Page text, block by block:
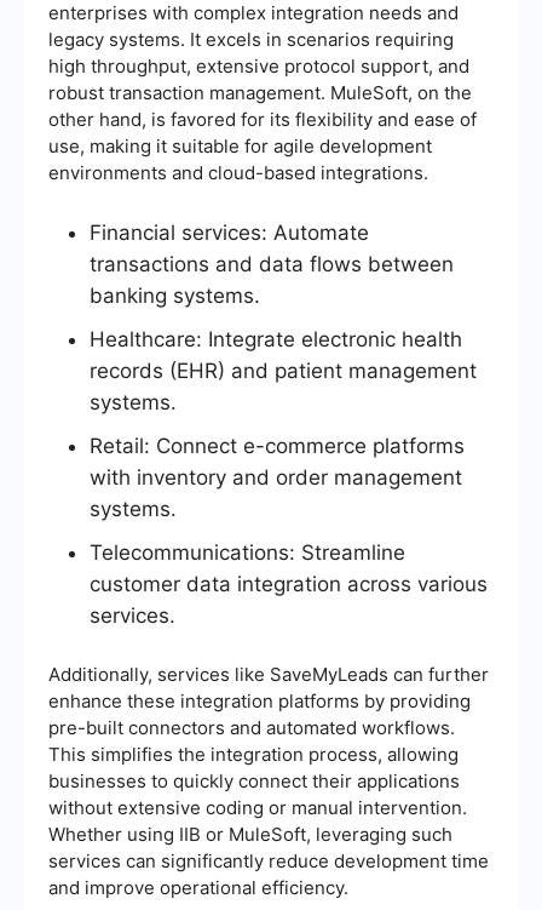
enterprises with complex integration needs and
legacy systems. It excels in scenarios requiring
high throughput, extensive protocol support, and
robust transaction management. MuleSoft, on the
other hand, is favored for its flexibility and ease of
use, making it suitable for agile development
environments and cloud-based integrations.
Financial services: Automate
transactions and data flows between
banking systems.
Healthcare: Integrate electronic health
records (EHR) and patient management
systems.
Retail: Connect e-commerce platforms
with inventory and order management
systems.
Telecommunications: Streamline
customer data integration across various
services.
Additionally, services like SaveMyLeads can further
enhance these integration platforms by providing
pre-built connectors and automated workflows.
This simplifies the integration process, allowing
businesses to quickly connect their applications
without extensive coding or manual intervention.
Whether using IIB or MuleSoft, leveraging such
services can significantly reduce development time
and improve operational efficiency.